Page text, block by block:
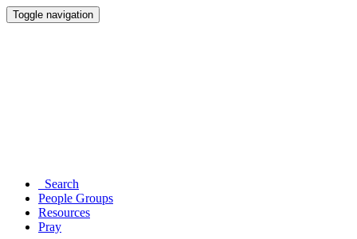
Toggle navigation
Search
People Groups
Resources
Pray